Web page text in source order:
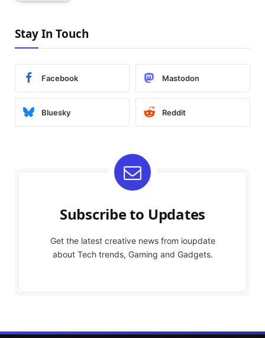
Stay In Touch
Facebook Mastodon
Bluesky Reddit
Subscribe to Updates
Get the latest creative news from ioupdate
about Tech trends, Gaming and Gadgets.